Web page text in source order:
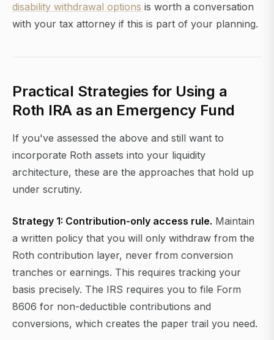
disability withdrawal options is worth a conversation
with your tax attorney if this is part of your planning.
Practical Strategies for Using a
Roth IRA as an Emergency Fund
If you've assessed the above and still want to
incorporate Roth assets into your liquidity
architecture, these are the approaches that hold up
under scrutiny.
Strategy 1: Contribution-only access rule. Maintain
a written policy that you will only withdraw from the
Roth contribution layer, never from conversion
tranches or earnings. This requires tracking your
basis precisely. The IRS requires you to file Form
8606 for non-deductible contributions and
conversions, which creates the paper trail you need.